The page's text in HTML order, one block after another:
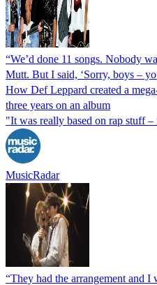
“We’d done 11 songs. Nobody
Mutt. But I said, ‘Sorry, boys –
How Def Leppard created a
three years on an album
"It was really based on rap stuff
MusicRadar
“They had the arrangement and